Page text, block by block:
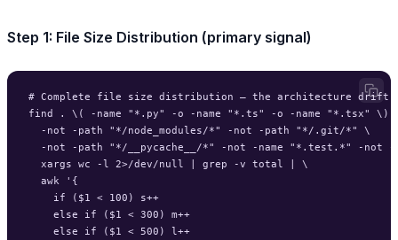
Step 1: File Size Distribution (primary signal)
# Complete file size distribution — the architecture drift
find . \( -name "*.py" -o -name "*.ts" -o -name "*.tsx" \)
  -not -path "*/node_modules/*" -not -path "*/.git/*" \
-not -path "*/__pycache__/*" -not -name "*.test.*" -not
  xargs wc -l 2>/dev/null | grep -v total | \
  awk '{
    if ($1 < 100) s++
    else if ($1 < 300) m++
    else if ($1 < 500) l++